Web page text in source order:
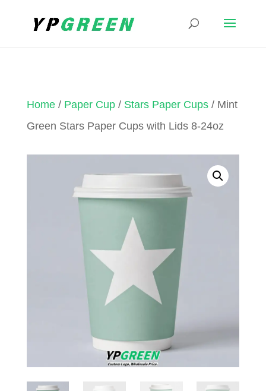
Home/ Paper Cup/ Stars Paper Cups/ Mint
Green Stars Paper Cups with Lids 8-24oz